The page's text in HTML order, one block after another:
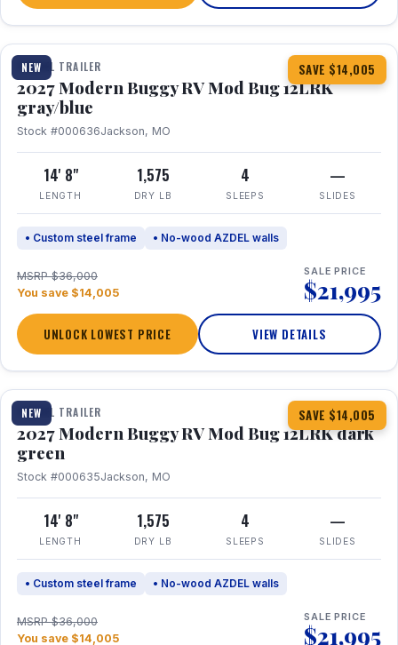
NEW SAVE $14,005
1 / 7
TRAVEL TRAILER
2027 Modern Buggy RV Mod Bug 12LRK
gray/blue
Stock #000636Jackson, MO
14' 8"
LENGTH
1,575
DRY LB
4
SLEEPS
—
SLIDES
• Custom steel frame • No-wood AZDEL walls
MSRP $36,000
You save $14,005
SALE PRICE
$21,995
UNLOCK LOWEST PRICE VIEW DETAILS
NEW SAVE $14,005
1 / 7
TRAVEL TRAILER
2027 Modern Buggy RV Mod Bug 12LRK dark
green
Stock #000635Jackson, MO
14' 8"
LENGTH
1,575
DRY LB
4
SLEEPS
—
SLIDES
• Custom steel frame • No-wood AZDEL walls
MSRP $36,000
You save $14,005
SALE PRICE
$21,995